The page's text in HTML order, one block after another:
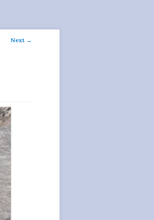
Next →